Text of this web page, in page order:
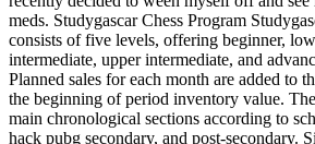
meds. Studygascar Chess Program
consists of five levels, offering beginner,
intermediate, upper intermediate, and
Planned sales for each month are added to
the beginning of period inventory value.
main chronological sections according to
hack pubg secondary, and post-secondary.